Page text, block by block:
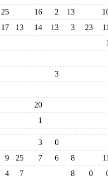
25 16 2 13
17 13 14 13 3 23
11
1
3
20
1
3
0
9 25 7 6 8
11
4 7 8 0